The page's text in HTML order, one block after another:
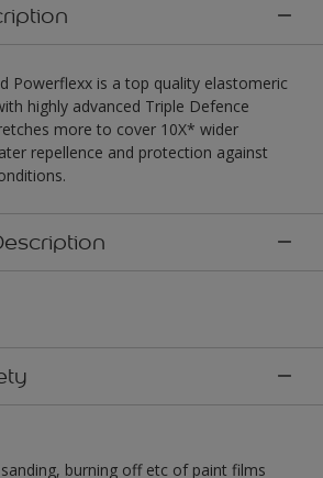
Powerflexx is a top quality elastomeric
highly advanced Triple Defence
more to cover 10X* wider
repellence and protection against
burning off etc of paint films